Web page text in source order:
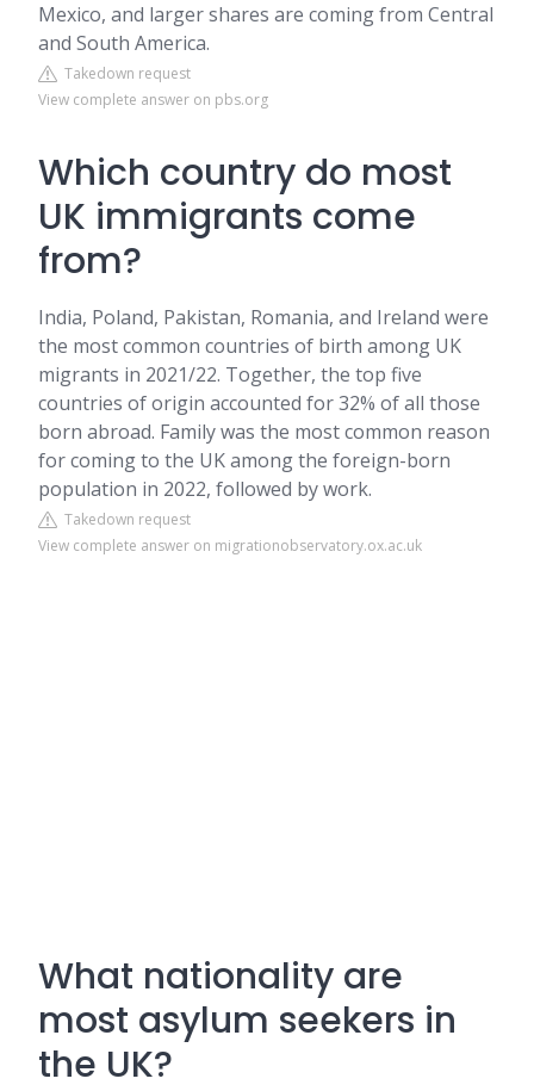
Mexico, and larger shares are coming from Central
and South America.
Takedown request
View complete answer on pbs.org
Which country do most
UK immigrants come
from?
India, Poland, Pakistan, Romania, and Ireland were
the most common countries of birth among UK
migrants in 2021/22. Together, the top five
countries of origin accounted for 32% of all those
born abroad. Family was the most common reason
for coming to the UK among the foreign-born
population in 2022, followed by work.
Takedown request
View complete answer on migrationobservatory.ox.ac.uk
What nationality are
most asylum seekers in
the UK?